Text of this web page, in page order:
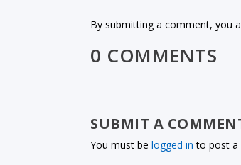
By submitting a comment, you
0 COMMENTS
SUBMIT A
You must belogged in to post a